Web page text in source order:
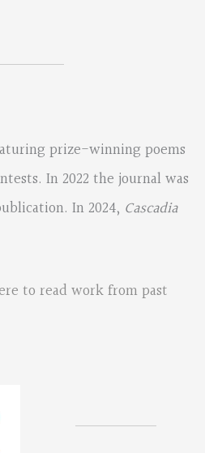
prize-winning poems
In 2022 the journal was
In 2024, Cascadia
to read work from past